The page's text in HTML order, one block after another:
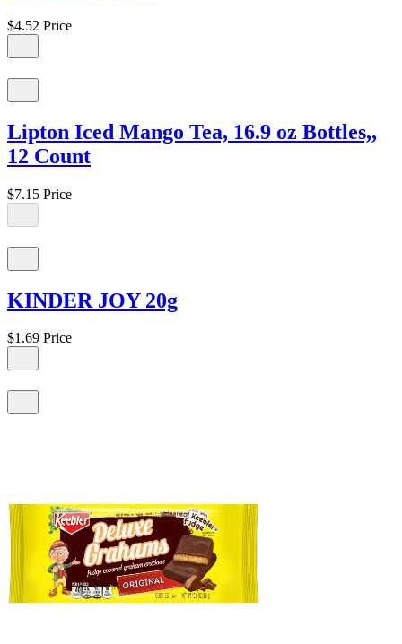
$4.52 Price
Lipton Iced Mango Tea, 16.9 oz Bottles,,
12 Count
$7.15 Price
KINDER JOY 20g
$1.69 Price